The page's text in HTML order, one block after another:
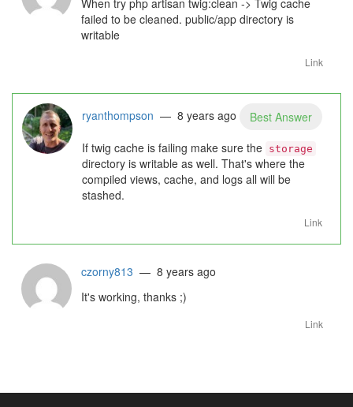
When try php artisan twig:clean -> Twig cache
failed to be cleaned. public/app directory is
writable
Link
ryanthompson — 8 years ago
Best Answer
If twig cache is failing make sure the storage
directory is writable as well. That's where the
compiled views, cache, and logs all will be
stashed.
Link
czorny813 — 8 years ago
It's working, thanks ;)
Link